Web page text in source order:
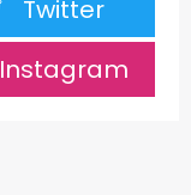
Twitter
Instagram